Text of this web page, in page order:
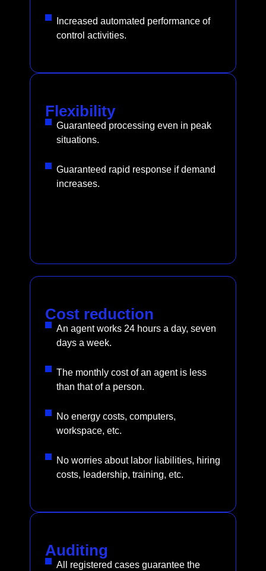
Increased automated performance of
control activities.
Flexibility
Guaranteed processing even in peak
situations.
Guaranteed rapid response if demand
increases.
Cost reduction
An agent works 24 hours a day, seven
days a week.
The monthly cost of an agent is less
than that of a person.
No energy costs, computers,
workspace, etc.
No worries about labor liabilities, hiring
costs, leadership, training, etc.
Auditing
All registered cases guarantee the